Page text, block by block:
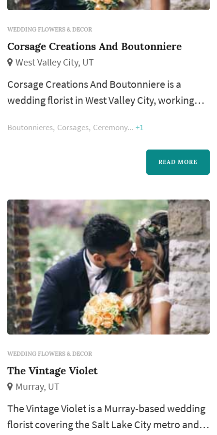
WEDDING FLOWERS & DECOR
Corsage Creations And Boutonniere
West Valley City, UT
Corsage Creations And Boutonniere is a
wedding florist in West Valley City, working
and the Wasatch Front. Floral design shapes
more of the wedding's visual style than most
people realize — the bouquet, the ceremony
those choices dominate the color a...
Boutonnieres Corsages Ceremony +1
READ MORE
WEDDING FLOWERS & DECOR
The Vintage Violet
Murray, UT
The Vintage Violet is a Murray-based wedding
florist covering the Salt Lake City metro and